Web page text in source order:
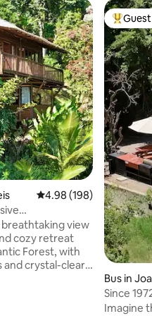
4.98 out of 5 average
4.98 (198)
breathtaking view
cozy retreat
Forest, with
crystal-clear
Top
Bus in
Since
Imagine